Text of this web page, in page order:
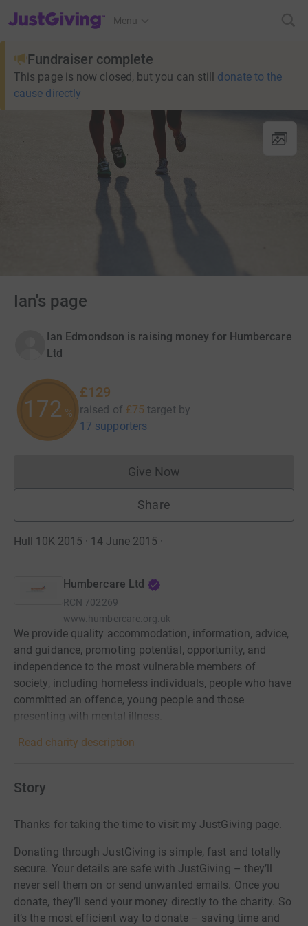
JustGiving’s homepage
Menu
Fundraiser complete
This page is now closed, but you can still donate to the
cause directly
Ian's page
Ian Edmondson is raising money for Humbercare
Ltd
172 %
£129
raised of £75 target by
17 supporters
Give NowDonations cannot currently
Share
Hull 10K 2015 · 14 June 2015 ·
Humbercare Ltd
RCN 702269
www.humbercare.org.uk
We provide quality accommodation, information, advice,
and guidance, promoting potential, opportunity, and
independence to the most vulnerable members of
society, including homeless individuals, people who have
committed an offence, young people and those
presenting with mental illness.
Read charity description
Story
Thanks for taking the time to visit my JustGiving page.
Donating through JustGiving is simple, fast and totally
secure. Your details are safe with JustGiving – they’ll
never sell them on or send unwanted emails. Once you
donate, they’ll send your money directly to the charity. So
it’s the most efficient way to donate – saving time and